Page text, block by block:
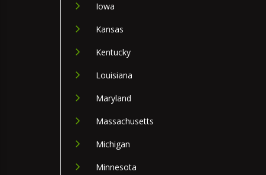
Iowa
Kansas
Kentucky
Louisiana
Maryland
Massachusetts
Michigan
Minnesota